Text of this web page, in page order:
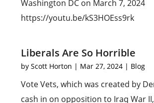
Washington DC on March 7, 2024
https://youtu.be/kS3HOEss9rk
Liberals Are So Horrible
byScott Horton | Mar 27, 2024 | Blog
Vote Vets, which was created by
cash in on opposition to Iraq War